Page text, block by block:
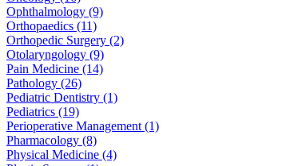
Ophthalmology (9)
Orthopaedics (11)
Orthopedic Surgery (2)
Otolaryngology (9)
Pain Medicine (14)
Pathology (26)
Pediatric Dentistry (1)
Pediatrics (19)
Perioperative Management (1)
Pharmacology (8)
Physical Medicine (4)